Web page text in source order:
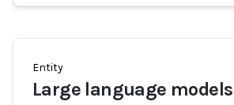
Entity
Large language models